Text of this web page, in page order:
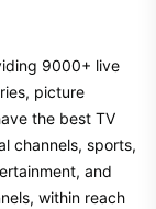
9000+ live
picture
the best TV
channels, sports,
and
within reach